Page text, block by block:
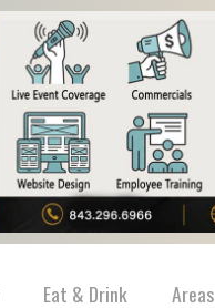
Eat & Drink Areas